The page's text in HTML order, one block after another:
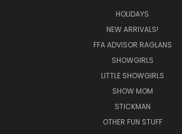
HOLIDAYS
NEW ARRIVALS!
FFA ADVISOR RAGLANS
SHOWGIRLS
LITTLE SHOWGIRLS
SHOW MOM
STICKMAN
OTHER FUN STUFF